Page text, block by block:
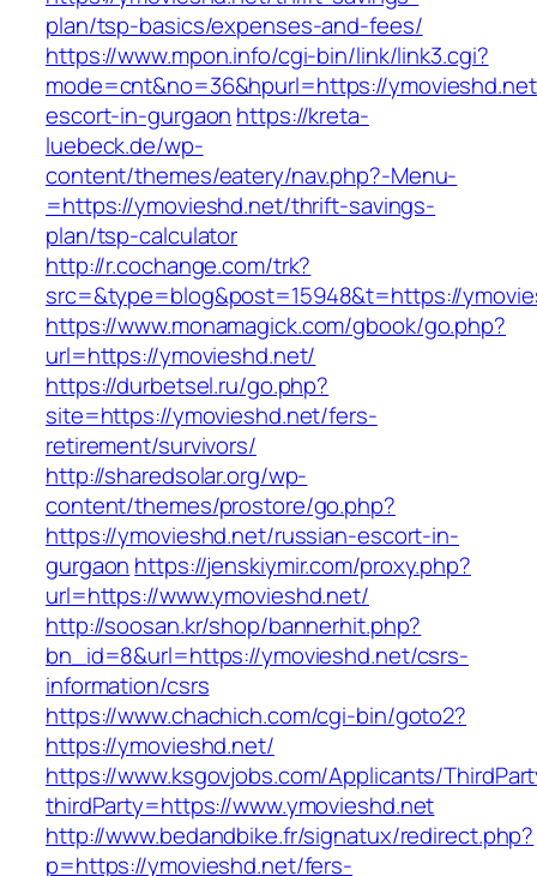
plan/tsp-basics/expenses-and-fees/
https://www.mpon.info/cgi-bin/link/link3.cgi?
mode=cnt&no=36&hpurl=https://
escort-in-gurgaon https://kreta-
luebeck.de/wp-
content/themes/eatery/nav.php?-Menu-
=https://ymovieshd.net/thrift-savings-
plan/tsp-calculator
http://r.cochange.com/trk?
src=&type=blog&post=15948&t=https://
https://www.monamagick.com/gbook/go.php?
url=https://ymovieshd.net/
https://durbetsel.ru/go.php?
site=https://ymovieshd.net/fers-
retirement/survivors/
http://sharedsolar.org/wp-
content/themes/prostore/go.php?
https://ymovieshd.net/russian-escort-in-
gurgaon https://jenskiymir.com/proxy.php?
url=https://www.ymovieshd.net/
http://soosan.kr/shop/bannerhit.php?
bn_id=8&url=https://ymovieshd.net/csrs-
information/csrs
https://www.chachich.com/cgi-bin/goto2?
https://ymovieshd.net/
https://www.ksgovjobs.com/Applicants/
thirdParty=https://www.ymovieshd.net
http://www.bedandbike.fr/signatux/redirect.php?
p=https://ymovieshd.net/fers-